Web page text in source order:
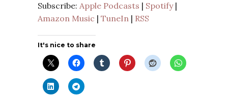
Subscribe: Apple Podcasts | Spotify|
Amazon Music | TuneIn | RSS
It's nice to share